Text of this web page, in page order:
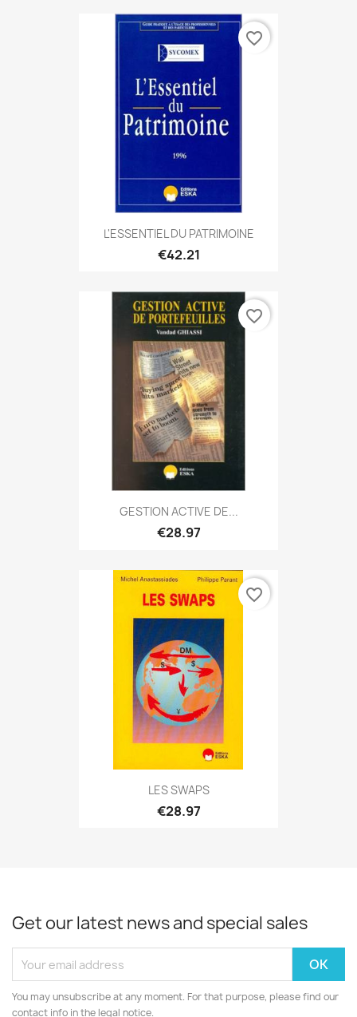
L'ESSENTIEL DU PATRIMOINE
€42.21
favorite_border
GESTION ACTIVE DE...
€28.97
favorite_border
LES SWAPS
€28.97
favorite_border
Get our latest news and special sales
You may unsubscribe at any moment. For that purpose, please find our
contact info in the legal notice.